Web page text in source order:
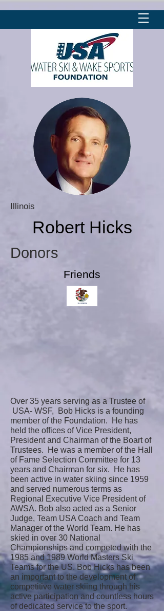
Illinois
Robert Hicks
Donors
Friends
Over 35 years serving as a Trustee of
USA- WSF, Bob Hicks is a founding
member of the Foundation. He has
held the offices of Vice President,
President and Chairman of the Boart of
Trustees. He was a member of the Hall
of Fame Selection Committee for 13
years and Chairman for six. He has
been active in water skiing since 1959
and served numerous terms as
Regional Executive Vice President of
AWSA. Bob also acted as a Senior
Judge, Team USA Coach and Team
Manager of the World Team. He has
skied in over 30 National
Championships and competed with the
1985 and 1989 World Masters Ski
Teams for the US. Bob Hicks has been
an important to the development of
competitive water skiing through his
active participation and countless hours
of dedicated service to the sport.